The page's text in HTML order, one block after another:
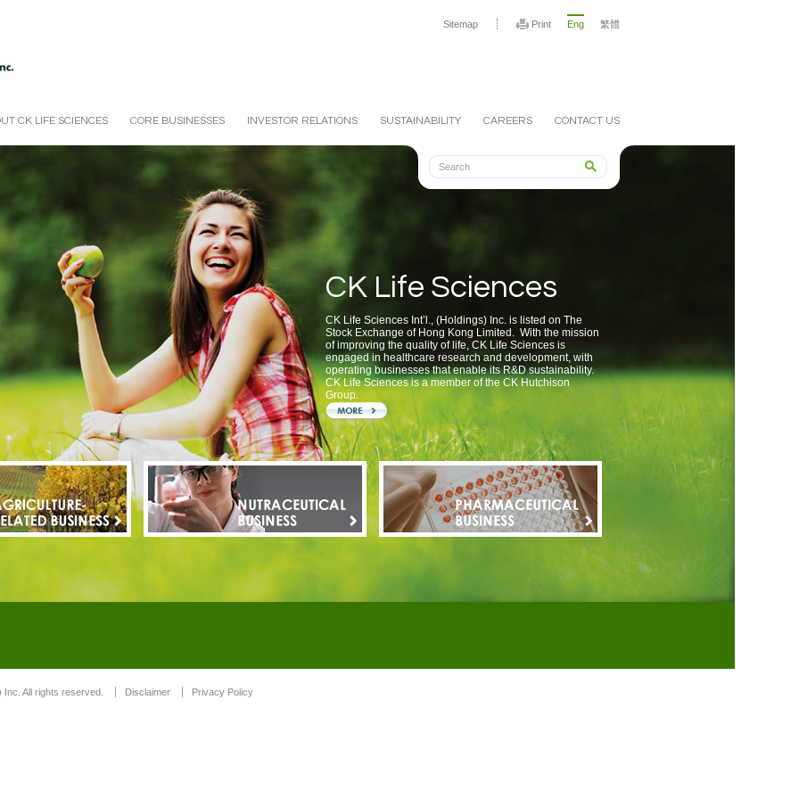
Sitemap Print Eng 繁體
CK LIFE SCIENCES CORE BUSINESSES INVESTOR RELATIONS SUSTAINABILITY CAREERS CONTACT US
CK Life Sciences
CK Life Sciences Int’l., (Holdings) Inc. is listed on The
Stock Exchange of Hong Kong Limited. With the mission
of improving the quality of life, CK Life Sciences is
engaged in healthcare research and development, with
operating businesses that enable its R&D sustainability.
CK Life Sciences is a member of the CK Hutchison
Group.
All rights reserved. Disclaimer Privacy Policy